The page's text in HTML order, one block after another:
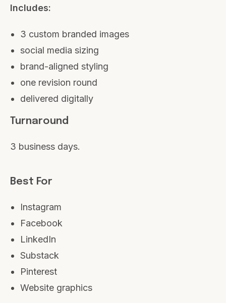
Includes:
3 custom branded images
social media sizing
brand-aligned styling
one revision round
delivered digitally
Turnaround
3 business days.
Best For
Instagram
Facebook
LinkedIn
Substack
Pinterest
Website graphics